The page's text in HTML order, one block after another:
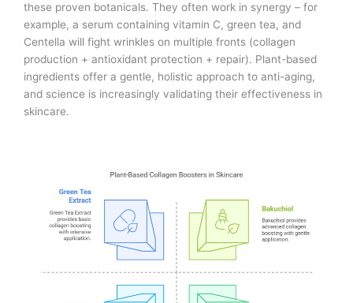
these proven botanicals. They often work in synergy – for
example, a serum containing vitamin C, green tea, and
Centella will fight wrinkles on multiple fronts (collagen
production + antioxidant protection + repair). Plant-based
ingredients offer a gentle, holistic approach to anti-aging,
and science is increasingly validating their effectiveness in
skincare.